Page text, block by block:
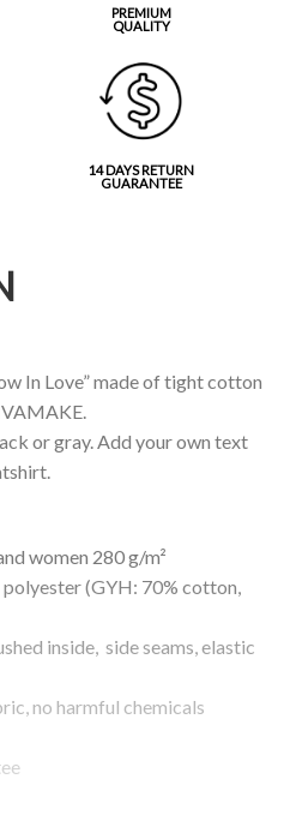
PREMIUM
QUALITY
14 DAYS RETURN
GUARANTEE
In Love” made of tight cotton
or gray. Add your own text
women 280 g/m²
(GYH: 70% cotton,
inside, side seams, elastic
no harmful chemicals